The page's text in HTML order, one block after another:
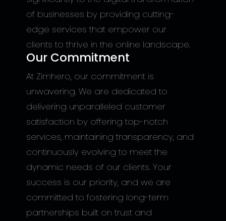
of businesses by providing cutting-
edge services that empower our
clients to thrive in the online landscape.
Our Commitment
At Zimhero, our commitment is
unwavering. We are dedicated to
delivering unparalleled customer
satisfaction by offering top-notch
services, maintaining transparency, and
continuously evolving to meet the
dynamic needs of our clients. Your
success is our priority, and we are
committed to fostering long-term
partnerships built on trust and